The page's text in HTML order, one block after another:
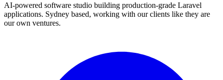
AI-powered software studio building production-grade Laravel
applications. Sydney based, working with our clients like they are
our own ventures.